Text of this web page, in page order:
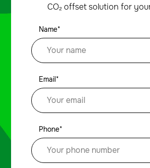
CO₂ offset solution for
Name*
Email*
Phone*